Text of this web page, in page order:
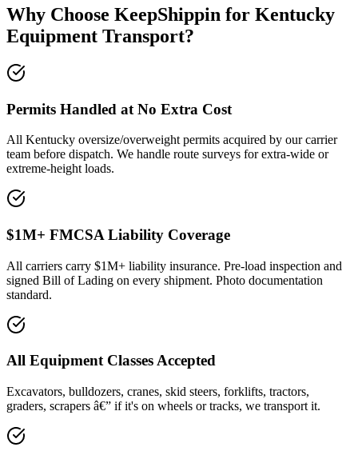
Why Choose KeepShippin for Kentucky
Equipment Transport?
Permits Handled at No Extra Cost
All Kentucky oversize/overweight permits acquired by our carrier
team before dispatch. We handle route surveys for extra-wide or
extreme-height loads.
$1M+ FMCSA Liability Coverage
All carriers carry $1M+ liability insurance. Pre-load inspection and
signed Bill of Lading on every shipment. Photo documentation
standard.
All Equipment Classes Accepted
Excavators, bulldozers, cranes, skid steers, forklifts, tractors,
graders, scrapers â€” if it's on wheels or tracks, we transport it.